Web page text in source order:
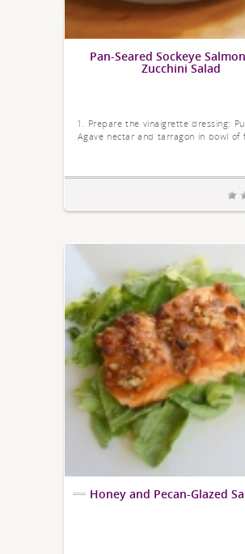
Pan-Seared Sockeye
Zucchini Salad
1. Prepare the vinaigrette dressing:
Agave nectar and tarragon in bowl of
Honey and Pecan-Glazed